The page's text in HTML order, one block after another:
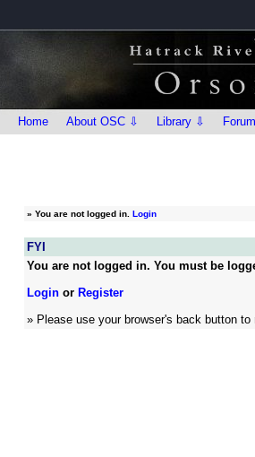
Home About OSC ⇩ Library ⇩
» You are not logged in. Login
FYI
You are not logged in. You must be
Loginor Register
» Please use your browser's back button to